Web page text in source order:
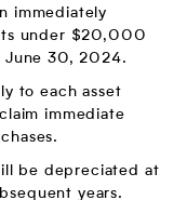
immediately
under $20,000
June 30, 2024.
to each asset
immediate
be depreciated at
years.